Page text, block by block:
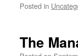
Posted in
The